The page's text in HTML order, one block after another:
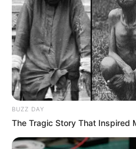
BUZZ DAY
The Tragic Story That Inspired